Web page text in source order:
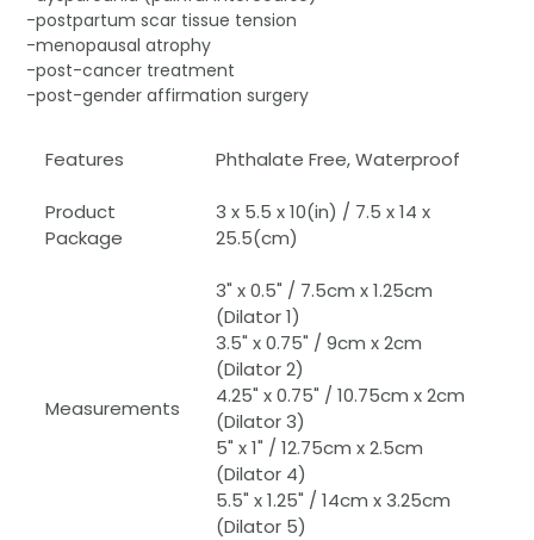
-postpartum scar tissue tension
-menopausal atrophy
-post-cancer treatment
-post-gender affirmation surgery
Features Phthalate Free, Waterproof
Product
Package
3 x 5.5 x 10(in) / 7.5 x 14 x
25.5(cm)
Measurements
3" x 0.5" / 7.5cm x 1.25cm
(Dilator 1)
3.5" x 0.75" / 9cm x 2cm
(Dilator 2)
4.25" x 0.75" / 10.75cm x 2cm
(Dilator 3)
5" x 1" / 12.75cm x 2.5cm
(Dilator 4)
5.5" x 1.25" / 14cm x 3.25cm
(Dilator 5)